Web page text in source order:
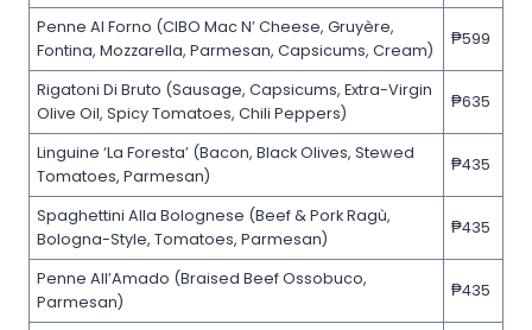
Penne Al Forno (CIBO Mac N’ Cheese, Gruyère,
Fontina, Mozzarella, Parmesan, Capsicums, Cream)
₱599
Rigatoni Di Bruto (Sausage, Capsicums, Extra-Virgin
Olive Oil, Spicy Tomatoes, Chili Peppers)
₱635
Linguine ‘La Foresta’ (Bacon, Black Olives, Stewed
Tomatoes, Parmesan)
₱435
Spaghettini Alla Bolognese (Beef & Pork Ragù,
Bologna-Style, Tomatoes, Parmesan)
₱435
Penne All’Amado (Braised Beef Ossobuco,
Parmesan)
₱435